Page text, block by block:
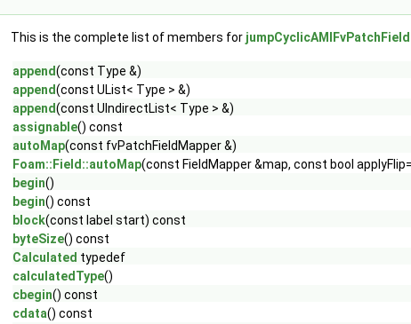
This is the complete list of members for
append(const Type &)
append(const UList< Type > &)
append(const UIndirectList< Type > &)
assignable() const
autoMap(const fvPatchFieldMapper &)
Foam::Field::autoMap(const FieldMapper &map, const bool
begin()
begin() const
block(const label start) const
byteSize() const
Calculated typedef
calculatedType()
cbegin() const
cdata() const